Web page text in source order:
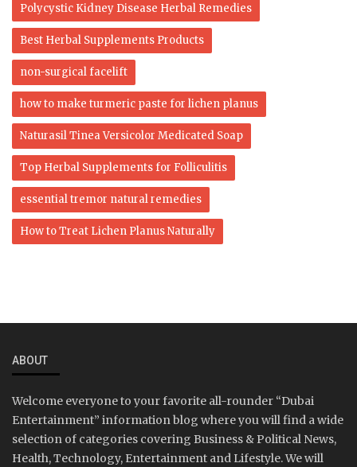
Polycystic Kidney Disease Herbal Remedies
Best Herbal Supplements Products
non-surgical facelift
how to make turmeric paste for lichen planus
Naturasil Tinea Versicolor Medicated Soap
Top Herbal Supplements for Folliculitis
essential tremor natural remedies
How to Treat Lichen Planus Naturally
ABOUT
Welcome everyone to your favorite all-rounder “Dubai
Entertainment” information blog where you will find a wide
selection of categories covering Business & Political News,
Health, Technology, Entertainment and Lifestyle. We will